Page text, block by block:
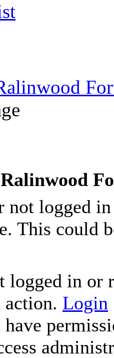
not logged
This could
logged in or
action. Login